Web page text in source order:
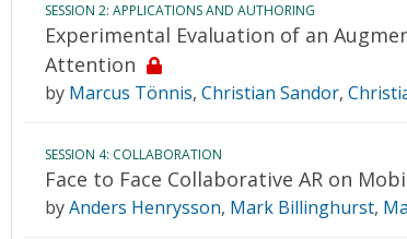
SESSION 2: APPLICATIONS AND AUTHORING
Experimental Evaluation of an
Attention
by Marcus Tönnis, Christian Sandor,
SESSION 4: COLLABORATION
Face to Face Collaborative AR on
byAnders Henrysson, Mark Billinghurst,